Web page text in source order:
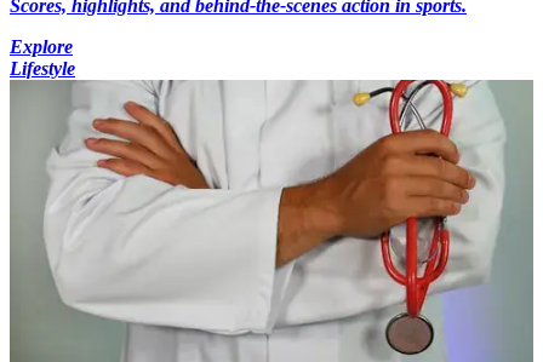
Scores, highlights, and behind-the-scenes action in sports.
Explore
Lifestyle